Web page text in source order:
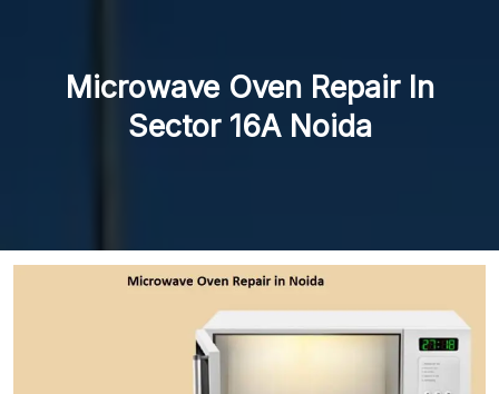
Microwave Oven Repair In
Sector 16A Noida